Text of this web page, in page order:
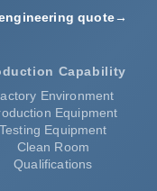
quote→
Capability
Environment
Equipment
Testing Equipment
Clean Room
Qualifications